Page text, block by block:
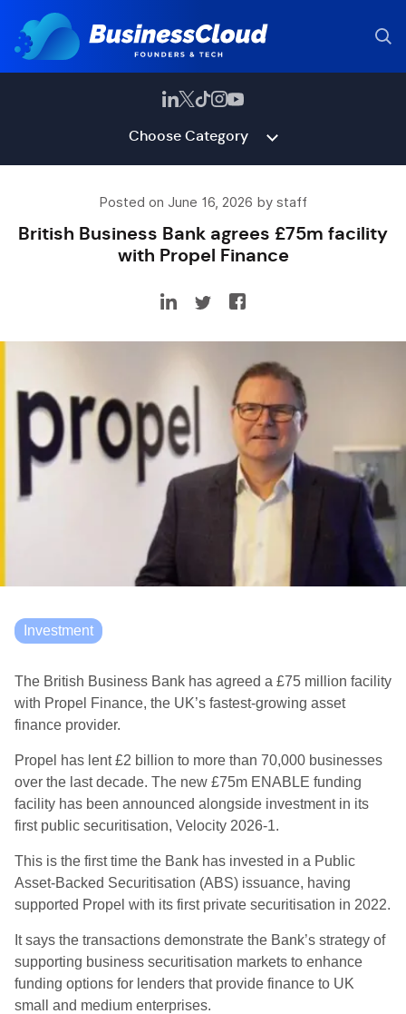
Choose Category
Posted on June 16, 2026 by staff
British Business Bank agrees £75m facility
with Propel Finance
Investment
The British Business Bank has agreed a £75 million facility
with Propel Finance, the UK’s fastest-growing asset
finance provider.
Propel has lent £2 billion to more than 70,000 businesses
over the last decade. The new £75m ENABLE funding
facility has been announced alongside investment in its
first public securitisation, Velocity 2026-1.
This is the first time the Bank has invested in a Public
Asset-Backed Securitisation (ABS) issuance, having
supported Propel with its first private securitisation in 2022.
It says the transactions demonstrate the Bank’s strategy of
supporting business securitisation markets to enhance
funding options for lenders that provide finance to UK
small and medium enterprises.